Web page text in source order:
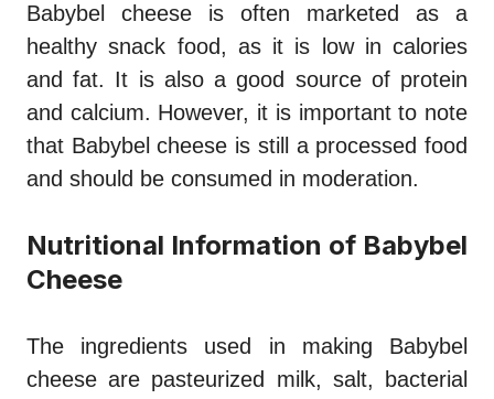
Babybel cheese is often marketed as a
healthy snack food, as it is low in calories
and fat. It is also a good source of protein
and calcium. However, it is important to note
that Babybel cheese is still a processed food
and should be consumed in moderation.
Nutritional Information of Babybel
Cheese
The ingredients used in making Babybel
cheese are pasteurized milk, salt, bacterial